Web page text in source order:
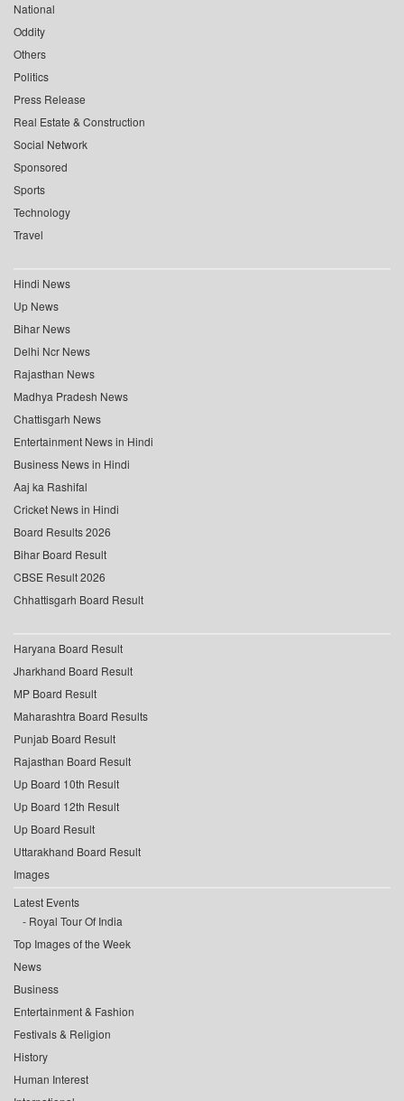
National
Oddity
Others
Politics
Press Release
Real Estate & Construction
Social Network
Sponsored
Sports
Technology
Travel
Hindi News
Up News
Bihar News
Delhi Ncr News
Rajasthan News
Madhya Pradesh News
Chattisgarh News
Entertainment News in Hindi
Business News in Hindi
Aaj ka Rashifal
Cricket News in Hindi
Board Results 2026
Bihar Board Result
CBSE Result 2026
Chhattisgarh Board Result
Haryana Board Result
Jharkhand Board Result
MP Board Result
Maharashtra Board Results
Punjab Board Result
Rajasthan Board Result
Up Board 10th Result
Up Board 12th Result
Up Board Result
Uttarakhand Board Result
Images
Latest Events
Royal Tour Of India
Top Images of the Week
News
Business
Entertainment & Fashion
Festivals & Religion
History
Human Interest